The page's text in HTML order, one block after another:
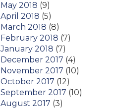
May 2018 (9)
April 2018 (5)
March 2018 (8)
February 2018 (7)
January 2018 (7)
December 2017 (4)
November 2017 (10)
October 2017 (12)
September 2017 (10)
August 2017 (3)